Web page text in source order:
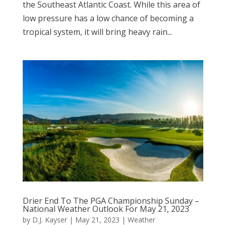
the Southeast Atlantic Coast. While this area of
low pressure has a low chance of becoming a
tropical system, it will bring heavy rain...
Drier End To The PGA Championship Sunday –
National Weather Outlook For May 21, 2023
by D.J. Kayser| May 21, 2023 | Weather